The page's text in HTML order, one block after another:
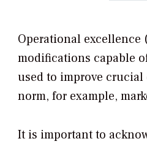
Operational excellence
modifications capable
used to improve crucial
norm, for example,
It is important to